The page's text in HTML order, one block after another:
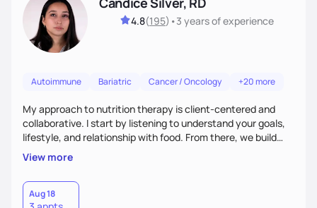
4.8(195) •3 yearsof experience
Autoimmune Bariatric Cancer / Oncology +20 more
My approach to nutrition therapy is client-centered and
collaborative. I start by listening to understand your goals,
lifestyle, and relationship with food. From there, we build
flexible, realistic strategies that fit the life you're actually
living. I focus on education, skill-building, and steady
support, so you gain the confidence to make informed
choices and develop sustainable habits that last long after
View more
Aug 18